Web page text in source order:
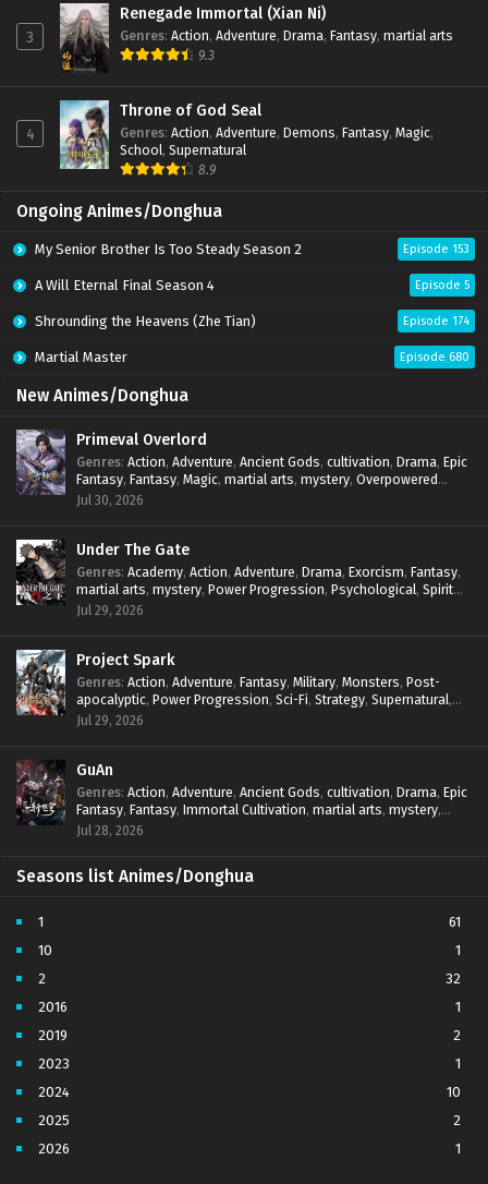
3
Renegade Immortal (Xian Ni)
Genres: Action, Adventure, Drama, Fantasy, martial arts
9.3
4
Throne of God Seal
Genres: Action, Adventure, Demons, Fantasy, Magic,
School, Supernatural
8.9
Ongoing Animes/Donghua
My Senior Brother Is Too Steady Season 2 Episode 153
A Will Eternal Final Season 4 Episode 5
Shrounding the Heavens (Zhe Tian) Episode 174
Martial Master Episode 680
New Animes/Donghua
Primeval Overlord
Genres: Action, Adventure, Ancient Gods, cultivation, Drama, Epic
Fantasy, Fantasy, Magic, martial arts, mystery, Overpowered
Protagonist
Jul 30, 2026
Under The Gate
Genres: Academy, Action, Adventure, Drama, Exorcism, Fantasy,
martial arts, mystery, Power Progression, Psychological, Spirit
World ,Supernatural
Jul 29, 2026
Project Spark
Genres: Action, Adventure, Fantasy, Military, Monsters, Post-
apocalyptic, Power Progression, Sci-Fi, Strategy, Supernatural,
Survival,thriller.
Jul 29, 2026
GuAn
Genres: Action, Adventure, Ancient Gods, cultivation, Drama, Epic
Fantasy, Fantasy, Immortal Cultivation, martial arts, mystery,
Overpowered Protagonist
Jul 28, 2026
Seasons list Animes/Donghua
1
61
10
1
2
32
2016
1
2019
2
2023
1
2024
10
2025
2
2026
1